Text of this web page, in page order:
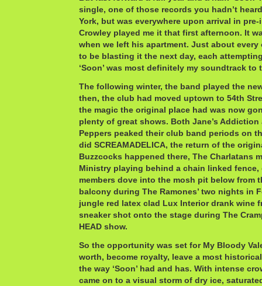
single, one of those records you hadn’t
York, but was everywhere upon arrival in pre-
Crowley played me it that first afternoon. It
when we left his apartment. Just about every
to be blasting it the next day, each
‘Soon’ was most definitely my soundtrack to
The following winter, the band played the
then, the club had moved uptown to 54th
the magic the original place had was now
plenty of great shows. Both Jane’s
Peppers peaked their club band periods on
did SCREAMADELICA, the return of the
Buzzcocks happened there, The Charlatans
Ministry playing behind a chain linked fence,
members dove into the mosh pit below from
balcony during The Ramones’ two nights in
jungle red latex clad Lux Interior drank wine
sneaker shot onto the stage during The
HEAD show.
So the opportunity was set for My Bloody
worth, become royalty, leave a most
the way ‘Soon’ had and has. With intense
came on to a visual storm of dry ice,